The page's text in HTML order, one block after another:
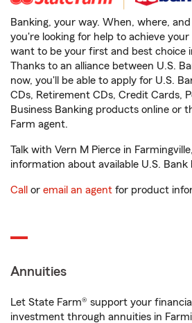
Banking, your way. When, where,
you're looking for help to achieve your
want to be your first and best choice
Thanks to an alliance between U.S.
now, you'll be able to apply for U.S.
CDs, Retirement CDs, Credit Cards,
Business Banking products online or
Farm agent.
Talk with Vern M Pierce in
information about available U.S.
Call or email an agent for product
Annuities
Let State Farm® support your
investment through annuities in